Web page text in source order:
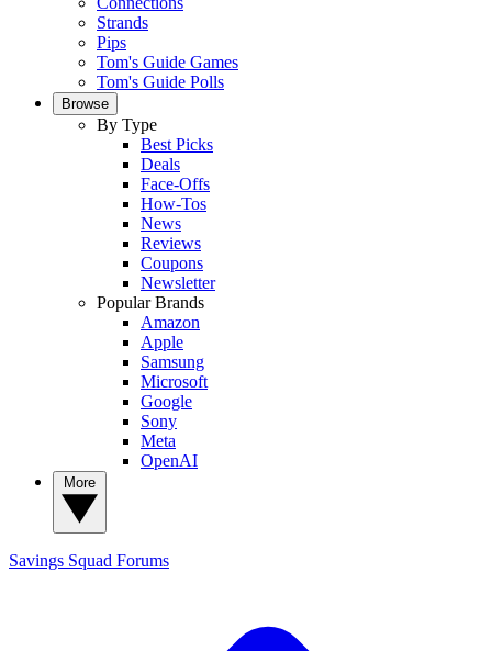
Strands
Pips
Tom's Guide Games
Tom's Guide Polls
Browse
By Type
Best Picks
Deals
Face-Offs
How-Tos
News
Reviews
Coupons
Newsletter
Popular Brands
Amazon
Apple
Samsung
Microsoft
Google
Sony
Meta
OpenAI
Savings Squad Forums